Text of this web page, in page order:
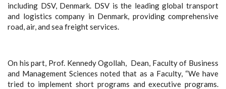
including DSV, Denmark. DSVis the leading global transport
and logistics company in Denmark, providing comprehensive
road, air, and sea freight services.
On his part, Prof. Kennedy Ogollah, Dean, Faculty of Business
and Management Sciences noted that as a Faculty, “We have
tried to implement short programs and executive programs.